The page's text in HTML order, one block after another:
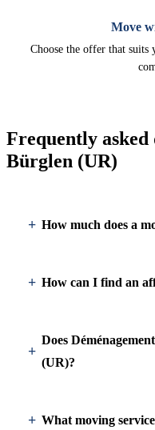
Move
Choose the offer that suits
Frequently
Bürglen (UR)
How much does a
How can I find an
Does
(UR)?
What moving